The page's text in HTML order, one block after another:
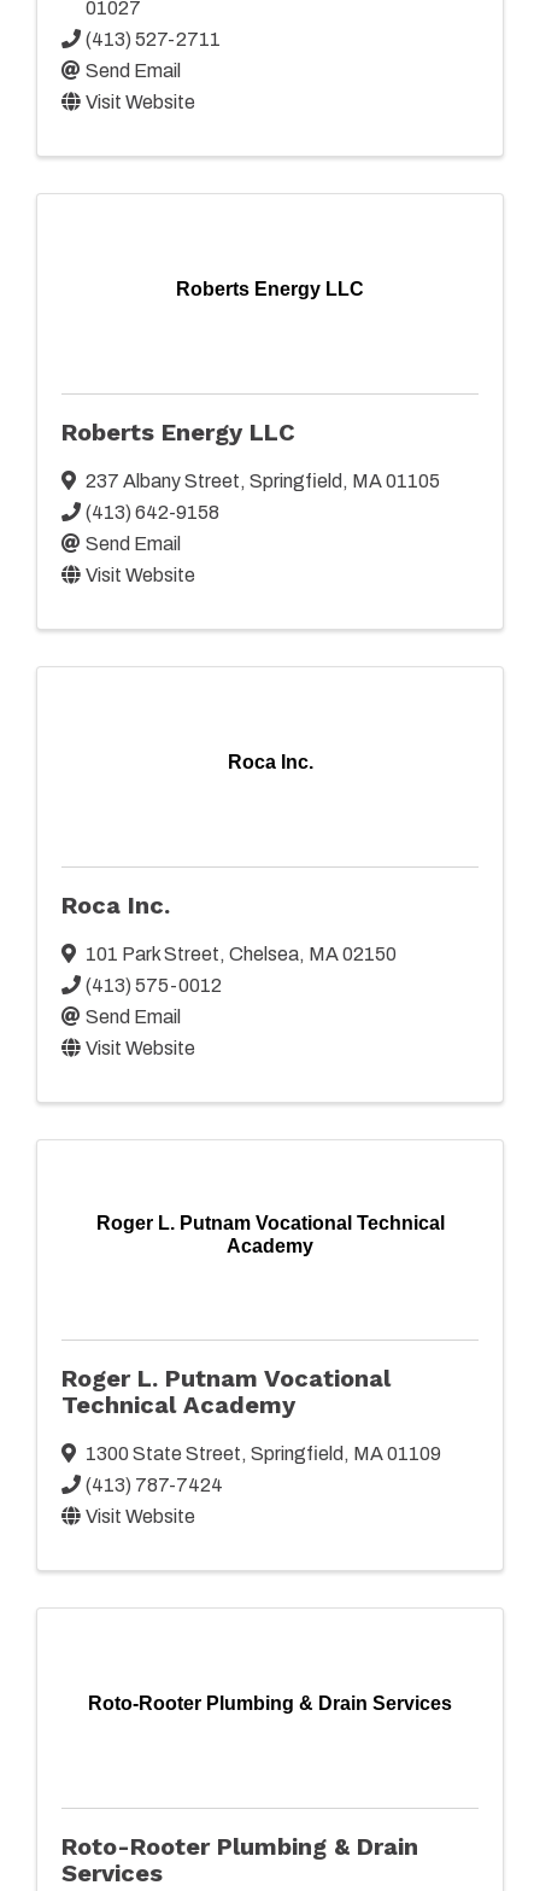
01027
(413) 527-2711
Send Email
Visit Website
Roberts Energy LLC
Roberts Energy LLC
237 Albany Street, Springfield , MA01105
(413) 642-9158
Send Email
Visit Website
Roca Inc.
Roca Inc.
101 Park Street, Chelsea, MA02150
(413) 575-0012
Send Email
Visit Website
Roger L. Putnam Vocational Technical
Academy
Roger L. Putnam Vocational
Technical Academy
1300 State Street, Springfield , MA01109
(413) 787-7424
Visit Website
Roto-Rooter Plumbing & Drain Services
Roto-Rooter Plumbing & Drain
Services